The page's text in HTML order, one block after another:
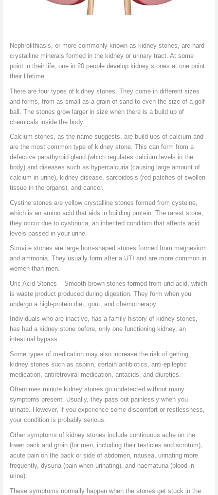
Nephrolithiasis, or more commonly known as kidney stones, are hard
crystalline minerals formed in the kidney or urinary tract. At some
point in their life, one in 20 people develop kidney stones at one point
their lifetime.
There are four types of kidney stones. They come in different sizes
and forms, from as small as a grain of sand to even the size of a golf
ball. The stones grow larger in size when there is a build up of
chemicals inside the body.
Calcium stones, as the name suggests, are build ups of calcium and
are the most common type of kidney stone. This can form from a
defective parathyroid gland (which regulates calcium levels in the
body) and diseases such as hypercalcuria (causing large amount of
calcium in urine), kidney disease, sarcoidosis (red patches of swollen
tissue in the organs), and cancer.
Cystine stones are yellow crystalline stones formed from cysteine,
which is an amino acid that aids in building protein. The rarest stone,
they occur due to cystinuria, an inherited condition that affects acid
levels passed in your urine.
Struvite stones are large horn-shaped stones formed from magnesium
and ammonia. They usually form after a UTI and are more common in
women than men.
Uric Acid Stones – Smooth brown stones formed from urid acid, which
is waste product produced during digestion. They form when you
undergo a high-protein diet, gout, and chemotherapy.
Individuals who are inactive, has a family history of kidney stones,
has had a kidney stone before, only one functioning kidney, an
intestinal bypass.
Some types of medication may also increase the risk of getting
kidney stones such as aspirin, certain antibiotics, anti-epileptic
medication, antiretroviral medication, antacids, and diuretics.
Oftentimes minute kidney stones go undetected without many
symptoms present. Usually, they pass out painlessly when you
urinate. However, if you experience some discomfort or restlessness,
your condition is probably serious.
Other symptoms of kidney stones include continuous ache on the
lower back and groin (for men, including their testicles and scrotum),
acute pain on the back or side of abdomen, nausea, urinating more
frequently, dysuria (pain when urinating), and haematuria (blood in
urine).
These symptoms normally happen when the stones get stuck in the